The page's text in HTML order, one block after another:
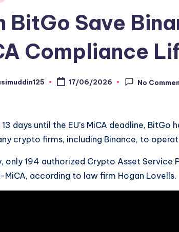
BitGo Save
Compliance
17/06/2026 No
days until the EU’s MiCA deadline,
crypto firms, including Binance, to
only 194 authorized Crypto Asset
MiCA, according to law firm Hogan Lovells.